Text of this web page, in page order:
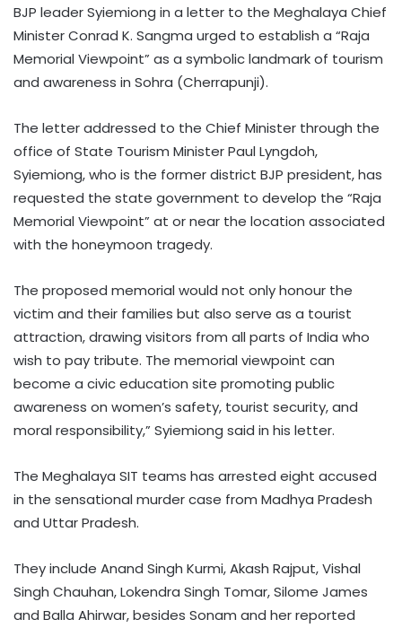
BJP leader Syiemiong in a letter to the Meghalaya Chief
Minister Conrad K. Sangma urged to establish a “Raja
Memorial Viewpoint” as a symbolic landmark of tourism
and awareness in Sohra (Cherrapunji).
The letter addressed to the Chief Minister through the
office of State Tourism Minister Paul Lyngdoh,
Syiemiong, who is the former district BJP president, has
requested the state government to develop the “Raja
Memorial Viewpoint” at or near the location associated
with the honeymoon tragedy.
The proposed memorial would not only honour the
victim and their families but also serve as a tourist
attraction, drawing visitors from all parts of India who
wish to pay tribute. The memorial viewpoint can
become a civic education site promoting public
awareness on women’s safety, tourist security, and
moral responsibility,” Syiemiong said in his letter.
The Meghalaya SIT teams has arrested eight accused
in the sensational murder case from Madhya Pradesh
and Uttar Pradesh.
They include Anand Singh Kurmi, Akash Rajput, Vishal
Singh Chauhan, Lokendra Singh Tomar, Silome James
and Balla Ahirwar, besides Sonam and her reported